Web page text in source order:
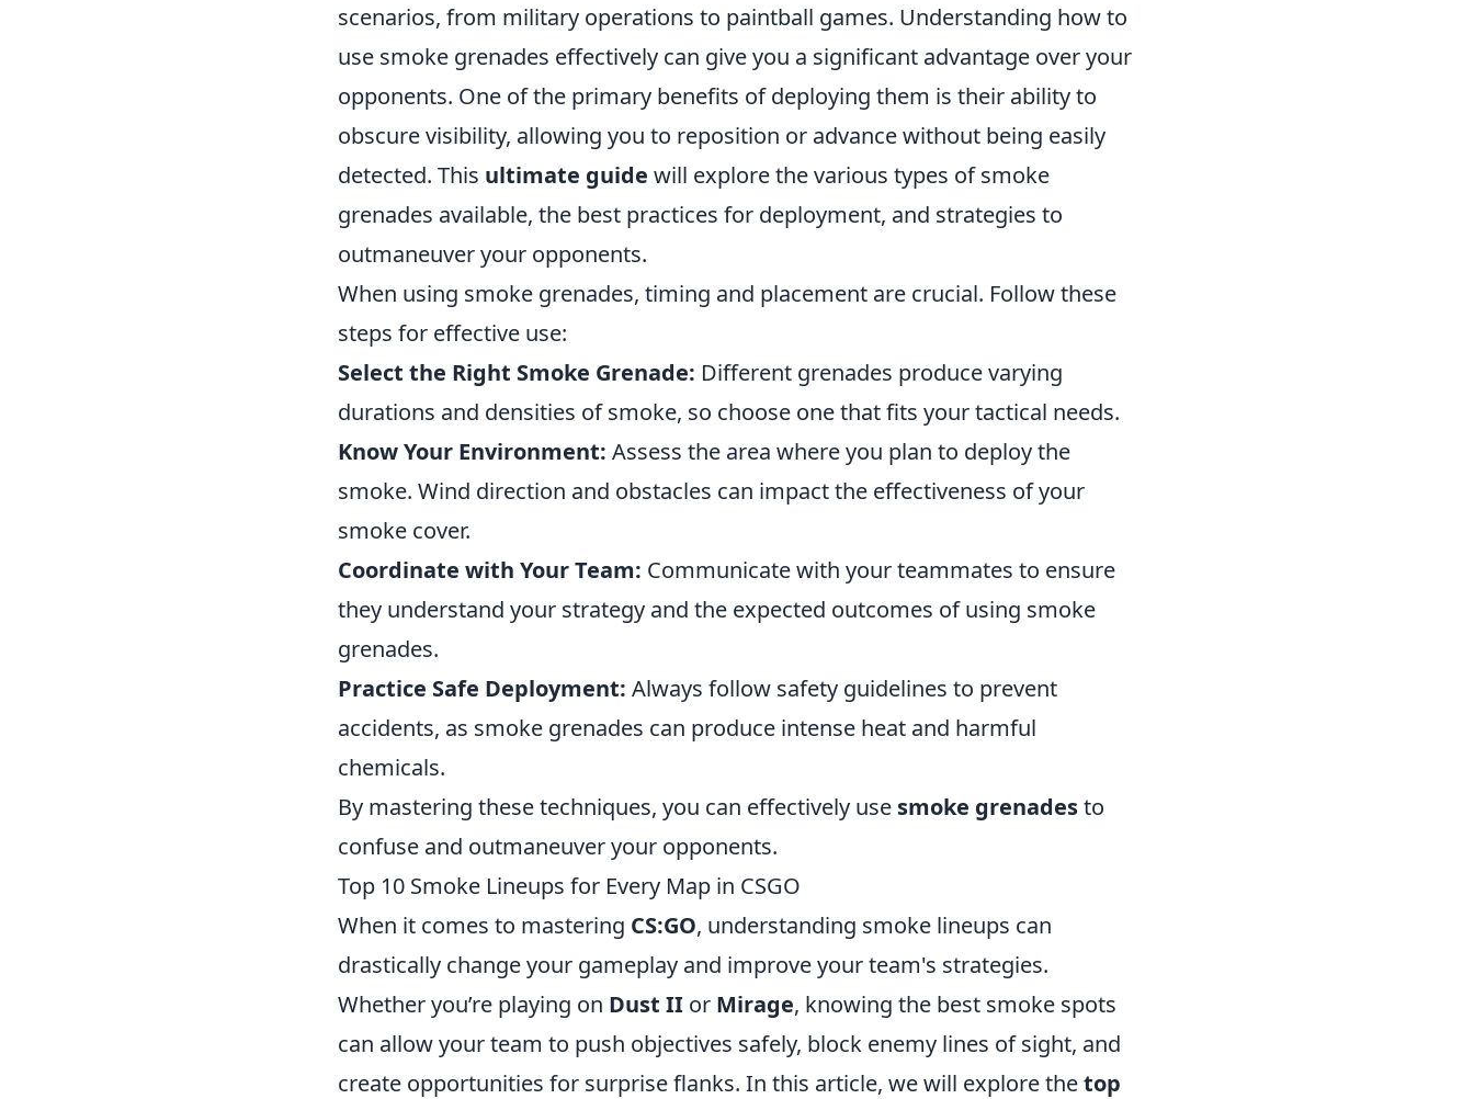
scenarios, from military operations to paintball games. Understanding how to
use smoke grenades effectively can give you a significant advantage over your
opponents. One of the primary benefits of deploying them is their ability to
obscure visibility, allowing you to reposition or advance without being easily
detected. This ultimate guide will explore the various types of smoke
grenades available, the best practices for deployment, and strategies to
outmaneuver your opponents.
When using smoke grenades, timing and placement are crucial. Follow these
steps for effective use:
Select the Right Smoke Grenade: Different grenades produce varying
durations and densities of smoke, so choose one that fits your tactical needs.
Know Your Environment: Assess the area where you plan to deploy the
smoke. Wind direction and obstacles can impact the effectiveness of your
smoke cover.
Coordinate with Your Team: Communicate with your teammates to ensure
they understand your strategy and the expected outcomes of using smoke
grenades.
Practice Safe Deployment: Always follow safety guidelines to prevent
accidents, as smoke grenades can produce intense heat and harmful
chemicals.
By mastering these techniques, you can effectively use smoke grenadesto
confuse and outmaneuver your opponents.
Top 10 Smoke Lineups for Every Map in CSGO
When it comes to mastering CS:GO, understanding smoke lineups can
drastically change your gameplay and improve your team's strategies.
Whether you’re playing on Dust II or Mirage, knowing the best smoke spots
can allow your team to push objectives safely, block enemy lines of sight, and
create opportunities for surprise flanks. In this article, we will explore thetop